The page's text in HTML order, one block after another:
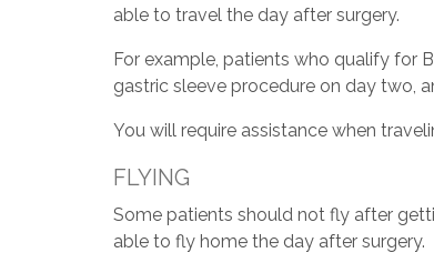
able to travel the day after surgery.
For example, patients who qualify for
gastric sleeve procedure on day two,
You will require assistance when
FLYING
Some patients should not fly after
able to fly home the day after surgery.